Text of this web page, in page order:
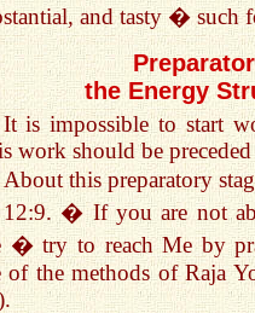
and tasty � such
the Energy
It is impossible to start
work should be
About this preparatory
12:9. � If you are not
� try to reach Me by
of the methods of Raja